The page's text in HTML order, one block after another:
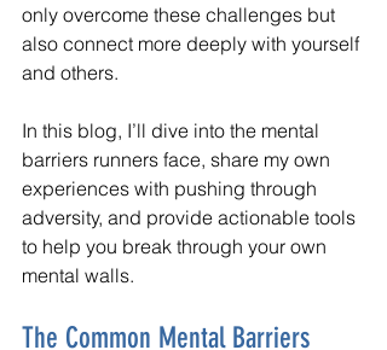
only overcome these challenges but
also connect more deeply with yourself
and others.
In this blog, I’ll dive into the mental
barriers runners face, share my own
experiences with pushing through
adversity, and provide actionable tools
to help you break through your own
mental walls.
The Common Mental Barriers